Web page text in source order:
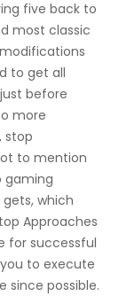
five back to
most classic
to get all
before
more
stop
to mention
gaming
which
Approaches
for successful
to execute
since possible.